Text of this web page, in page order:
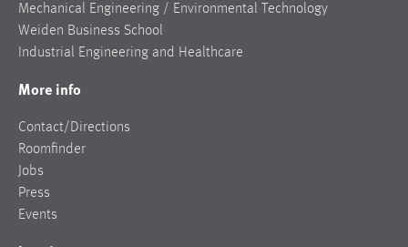
Mechanical Engineering / Environmental Technology
Weiden Business School
Industrial Engineering and Healthcare
More info
Contact/Directions
Roomfinder
Jobs
Press
Events